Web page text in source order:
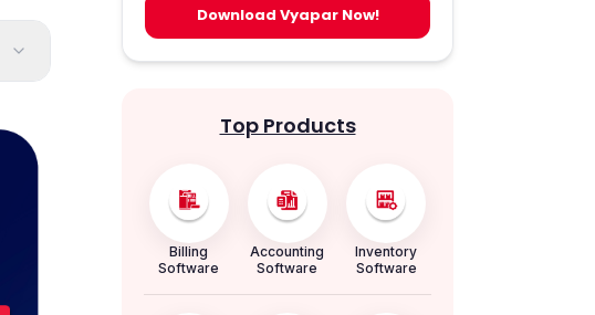
Download Vyapar Now!
Top Products
Billing
Software
Accounting
Software
Inventory
Software